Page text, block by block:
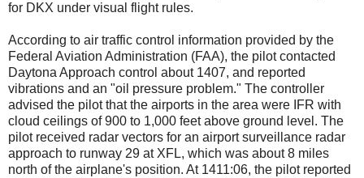
for DKX under visual flight rules.
According to air traffic control information provided by the
Federal Aviation Administration (FAA), the pilot contacted
Daytona Approach control about 1407, and reported
vibrations and an "oil pressure problem." The controller
advised the pilot that the airports in the area were IFR with
cloud ceilings of 900 to 1,000 feet above ground level. The
pilot received radar vectors for an airport surveillance radar
approach to runway 29 at XFL, which was about 8 miles
north of the airplane's position. At 1411:06, the pilot reported